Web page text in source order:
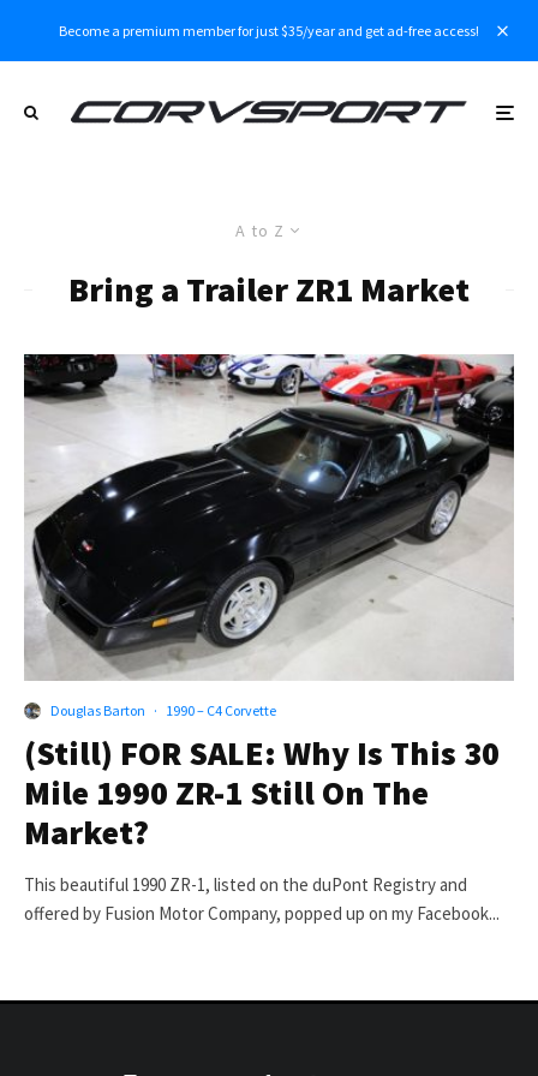
Become a premium member for just $35/year and get ad-free access!
A to Z
Bring a Trailer ZR1 Market
Douglas Barton · 1990 – C4 Corvette
(Still) FOR SALE: Why Is This 30
Mile 1990 ZR-1 Still On The
Market?
This beautiful 1990 ZR-1, listed on the duPont Registry and
offered by Fusion Motor Company, popped up on my Facebook...